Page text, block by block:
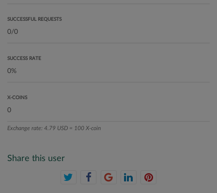
SUCCESSFUL REQUESTS
SUCCESS RATE
X-COINS
Exchange rate: 4.79 USD = 100 X-coin
Share this user